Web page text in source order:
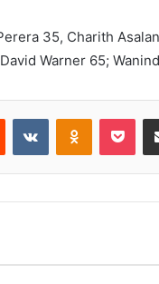
35, Charith
Warner 65;
Reddit VKontakte